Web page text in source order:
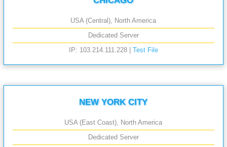
USA (Central), North America
Dedicated Server
IP: 103.214.111.228 | Test File
NEW YORK CITY
USA (East Coast), North America
Dedicated Server